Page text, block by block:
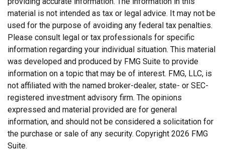
material is not intended as tax or legal advice. It may not be
used for the purpose of avoiding any federal tax penalties.
Please consult legal or tax professionals for specific
information regarding your individual situation. This material
was developed and produced by FMG Suite to provide
information on a topic that may be of interest. FMG, LLC, is
not affiliated with the named broker-dealer, state- or SEC-
registered investment advisory firm. The opinions
expressed and material provided are for general
information, and should not be considered a solicitation for
the purchase or sale of any security. Copyright 2026 FMG
Suite.